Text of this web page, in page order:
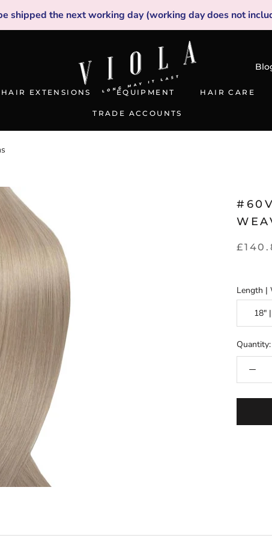
shipped the next working day (working day does not
EXTENSIONS EQUIPMENT HAIR CARE
TRADE ACCOUNTS
Length |
Quantity: